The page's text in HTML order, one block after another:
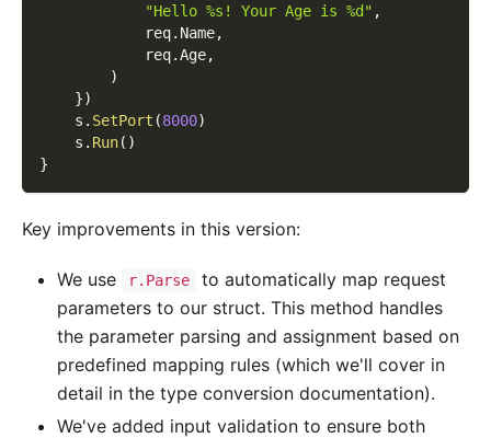
"Hello %s! Your Age is %d" ,
            req
. Name,
            req
.Age,
)
})
    s
. SetPort (8000)
    s
. Run( )
}
Key improvements in this version:
We use r.Parse
to automatically map request
parameters to our struct. This method handles
the parameter parsing and assignment based on
predefined mapping rules (which we'll cover in
detail in the type conversion documentation).
We've added input validation to ensure both